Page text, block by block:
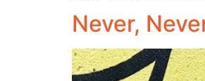
Never,